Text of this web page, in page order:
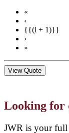
«
‹
{{(i + 1)}}
›
»
View Quote
Looking for
JWR is your full